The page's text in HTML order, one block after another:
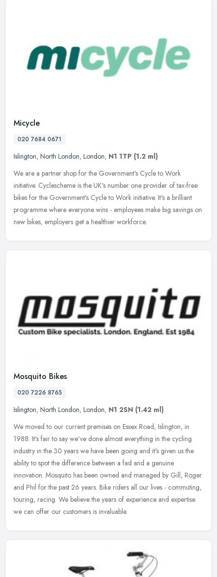
Micycle
020 7684 0671
Islington, North London, London, N1 1TP (1.2 ml)
We are a partner shop for the Government's Cycle to Work
initiative. Cyclescheme is the UK's number one provider of tax-free
bikes for the Government's Cycle to Work initiative. It's a brilliant
programme where everyone wins - employees make big savings on
new bikes, employers get a healthier workforce.
Mosquito Bikes
020 7226 8765
Islington, North London, London, N1 2SN (1.42 ml)
We moved to our current premises on Essex Road, Islington, in
1988. It's fair to say we've done almost everything in the cycling
industry in the 30 years we have been going and it's given us the
ability to spot the difference between a fad and a genuine
innovation. Mosquito has been owned and managed by Gill, Roger
and Phil for the past 26 years. Bike riders all our lives - commuting,
touring, racing. We believe the years of experience and expertise
we can offer our customers is invaluable.